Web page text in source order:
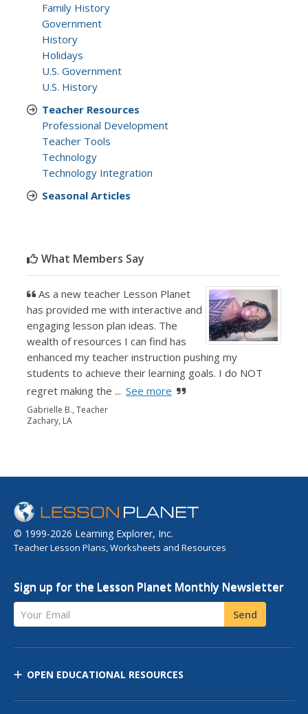
Family History
Government
History
Holidays
U.S. Government
U.S. History
Teacher Resources
Professional Development
Teacher Tools
Technology
Technology Integration
Seasonal Articles
What Members Say
As a new teacher Lesson Planet
has provided me with interactive and
engaging lesson plan ideas. The
wealth of resources I can find has
enhanced my teacher instruction pushing my
students to achieve their learning goals. I do NOT
regret making the ... See more
Gabrielle B., Teacher
Zachary, LA
© 1999-2026 Learning Explorer, Inc.
Teacher Lesson Plans, Worksheets and Resources
Sign up for the Lesson Planet Monthly Newsletter
Your Email Send
OPEN EDUCATIONAL RESOURCES